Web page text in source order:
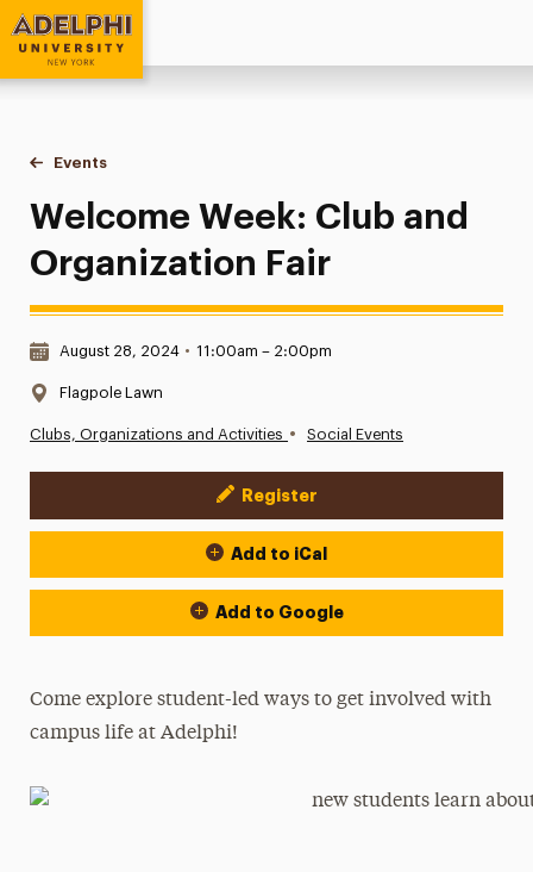
Adelphi University
You are here:
Home
Events
Welcome Week: Club and Organization Fair
Welcome Week: Club and
Organization Fair
Date & Time:
August 28, 2024 • 11:00am – 2:00pm
Location:
Flagpole Lawn
Clubs, Organizations and Activities • Social Events
Event Actions
Register
Add to iCal
Add to Google
Come explore student-led ways to get involved with
campus life at Adelphi!